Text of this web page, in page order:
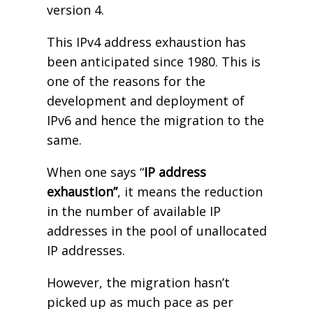
version 4.
This IPv4 address exhaustion has
been anticipated since 1980. This is
one of the reasons for the
development and deployment of
IPv6 and hence the migration to the
same.
When one says “IP address
exhaustion”, it means the reduction
in the number of available IP
addresses in the pool of unallocated
IP addresses.
However, the migration hasn’t
picked up as much pace as per